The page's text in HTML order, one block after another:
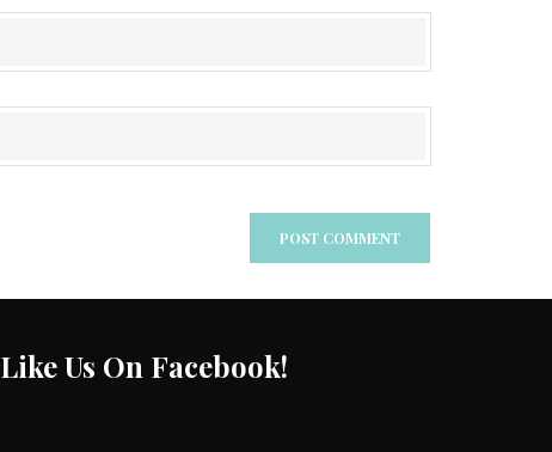
Like Us On Facebook!